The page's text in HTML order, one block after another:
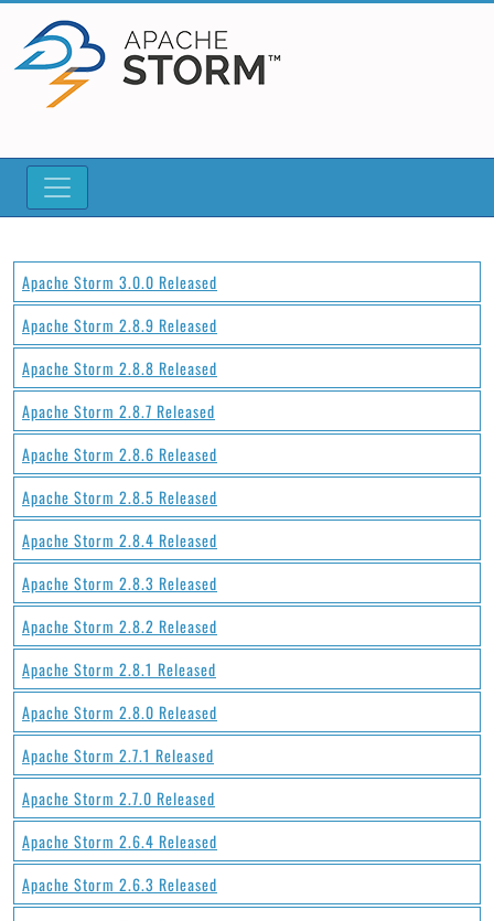
Apache Storm 3.0.0 Released
Apache Storm 2.8.9 Released
Apache Storm 2.8.8 Released
Apache Storm 2.8.7 Released
Apache Storm 2.8.6 Released
Apache Storm 2.8.5 Released
Apache Storm 2.8.4 Released
Apache Storm 2.8.3 Released
Apache Storm 2.8.2 Released
Apache Storm 2.8.1 Released
Apache Storm 2.8.0 Released
Apache Storm 2.7.1 Released
Apache Storm 2.7.0 Released
Apache Storm 2.6.4 Released
Apache Storm 2.6.3 Released